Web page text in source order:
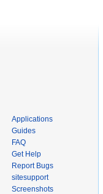
Applications
Guides
FAQ
Get Help
Report Bugs
sitesupport
Screenshots